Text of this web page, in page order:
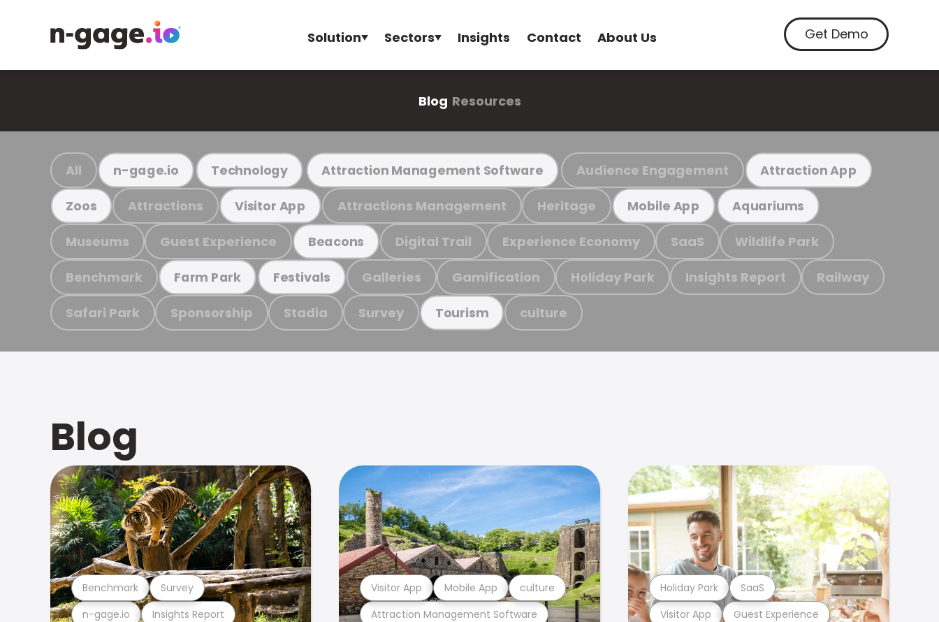
Solution Sectors Insights Contact About Us Get Demo
Blog Resources
All n-gage.io Technology Attraction Management Software Audience Engagement Attraction App
Zoos Attractions Visitor App Attractions Management Heritage Mobile App Aquariums
Museums Guest Experience Beacons Digital Trail Experience Economy SaaS Wildlife Park
Benchmark Farm Park Festivals Galleries Gamification Holiday Park Insights Report Railway
Safari Park Sponsorship Stadia Survey Tourism culture
Blog
n-gage.io Insights Report
Benchmark Survey
Attraction Management Software
Visitor App Mobile App culture
Visitor App Guest Experience
Holiday Park SaaS